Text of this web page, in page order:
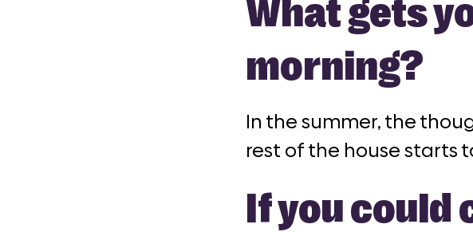
morning?
In the summer, the
rest of the house starts
If you could